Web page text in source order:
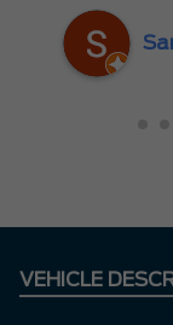
highly
looking
VEHICLE